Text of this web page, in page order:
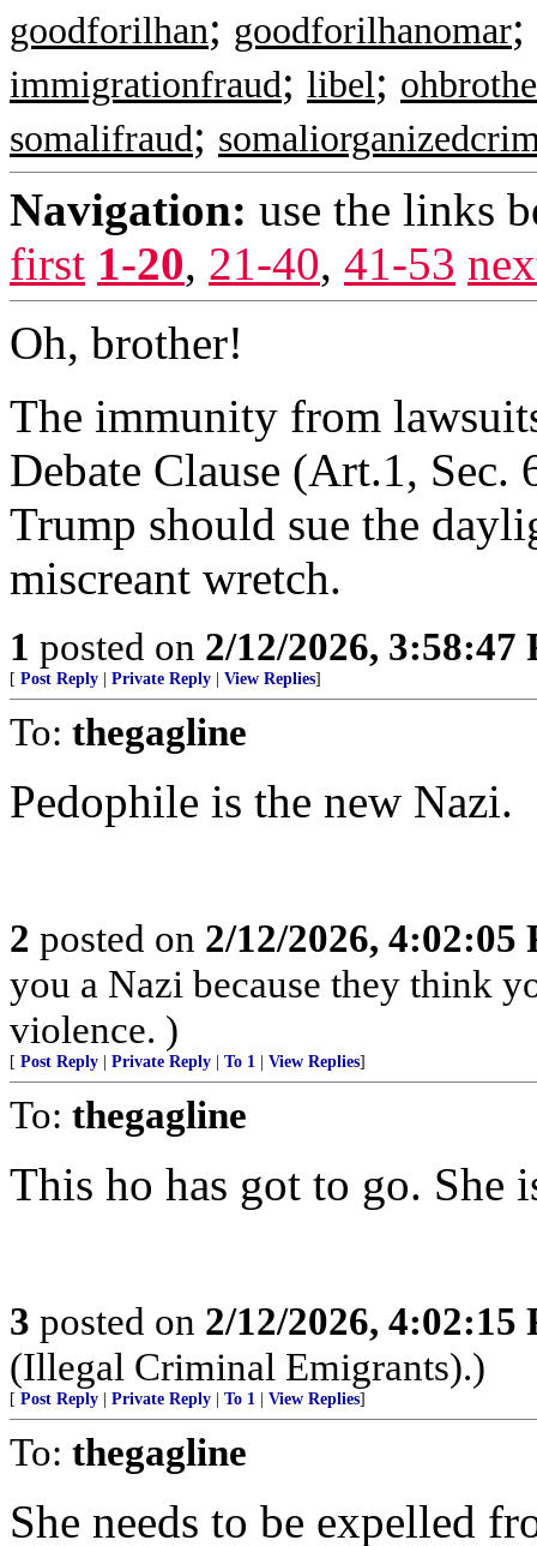
goodforilhan; goodforilhanomar;
immigrationfraud; libel;
somalifraud;
Navigation: use the links
first 1-20, 21-40, 41-53
Oh, brother!
The immunity from
Debate Clause (Art.1, Sec.
Trump should sue the
miscreant wretch.
1 posted on 2/12/2026, 3:58:47
[ Post Reply Private Reply View Replies]
To: thegagline
Pedophile is the new Nazi.
2 posted on 2/12/2026, 4:02:05
you a Nazi because they think
violence. )
[ Post Reply Private Reply To 1 View Replies]
To: thegagline
This ho has got to go. She
3 posted on 2/12/2026, 4:02:15
(Illegal Criminal Emigrants).)
[ Post Reply Private Reply To 1 View Replies]
To: thegagline
She needs to be expelled